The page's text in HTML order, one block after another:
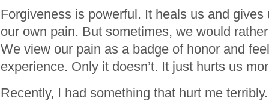
Forgiveness is powerful. It heals us and gives
our own pain. But sometimes, we would
We view our pain as a badge of honor and
experience. Only it doesn’t. It just hurts us
Recently, I had something that hurt me